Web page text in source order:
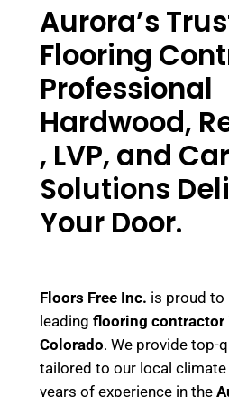
Aurora’s
Flooring
Professional
Hardwood,
, LVP, and
Solutions
Your Door.
Floors Free Inc. is proud to
leading flooring contractor
Colorado. We provide top-
tailored to our local climate
years of experience in the